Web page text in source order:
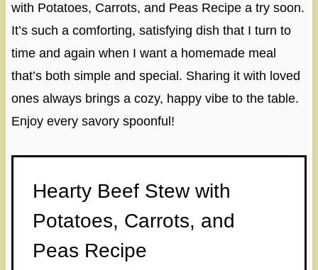
with Potatoes, Carrots, and Peas Recipe a try soon.
It’s such a comforting, satisfying dish that I turn to
time and again when I want a homemade meal
that’s both simple and special. Sharing it with loved
ones always brings a cozy, happy vibe to the table.
Enjoy every savory spoonful!
Hearty Beef Stew with
Potatoes, Carrots, and
Peas Recipe